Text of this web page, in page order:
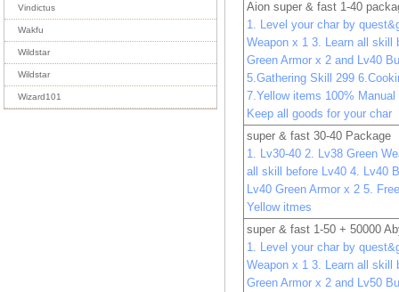
Vindictus
Wakfu
Wildstar
Wildstar
Wizard101
Aion super & fast 1-40
1. Level your char by
Weapon x 1 3. Learn all skill
Green Armor x 2 and Lv40
5.Gathering Skill 299
7.Yellow items 100%
Keep all goods for your char
super & fast 30-40 Package
1. Lv30-40 2. Lv38 Green
all skill before Lv40 4. Lv40
Lv40 Green Armor x 2 5.
Yellow itmes
super & fast 1-50 + 50000
1. Level your char by
Weapon x 1 3. Learn all skill
Green Armor x 2 and Lv50